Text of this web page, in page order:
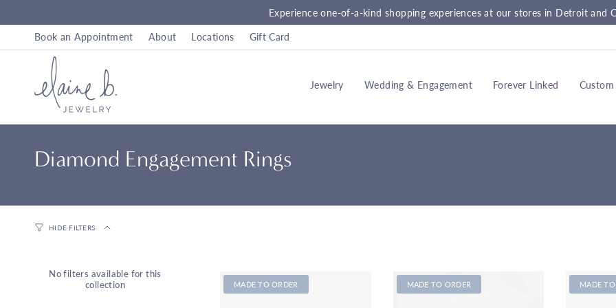
content
Experience one-of-a-kind shopping experiences at our stores in Detroit and
Book an Appointment About Locations Gift Card
Jewelry Wedding & Engagement Forever Linked Custom
Diamond Engagement Rings
HIDE FILTERS
No filters available for this
collection
MADE TO ORDER MADE TO ORDER MADE TO